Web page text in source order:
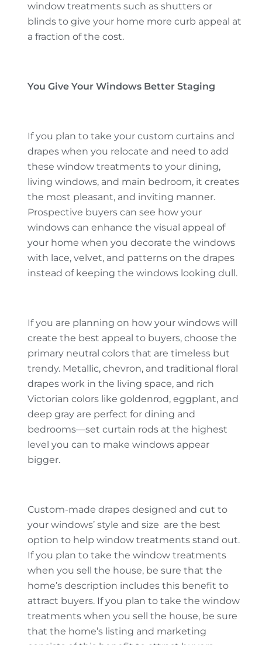
window treatments such as shutters or
blinds to give your home more curb appeal at
a fraction of the cost.
You Give Your Windows Better Staging
If you plan to take your custom curtains and
drapes when you relocate and need to add
these window treatments to your dining,
living windows, and main bedroom, it creates
the most pleasant, and inviting manner.
Prospective buyers can see how your
windows can enhance the visual appeal of
your home when you decorate the windows
with lace, velvet, and patterns on the drapes
instead of keeping the windows looking dull.
If you are planning on how your windows will
create the best appeal to buyers, choose the
primary neutral colors that are timeless but
trendy. Metallic, chevron, and traditional floral
drapes work in the living space, and rich
Victorian colors like goldenrod, eggplant, and
deep gray are perfect for dining and
bedrooms—set curtain rods at the highest
level you can to make windows appear
bigger.
Custom-made drapes designed and cut to
your windows’ style and size are the best
option to help window treatments stand out.
If you plan to take the window treatments
when you sell the house, be sure that the
home’s description includes this benefit to
attract buyers. If you plan to take the window
treatments when you sell the house, be sure
that the home’s listing and marketing